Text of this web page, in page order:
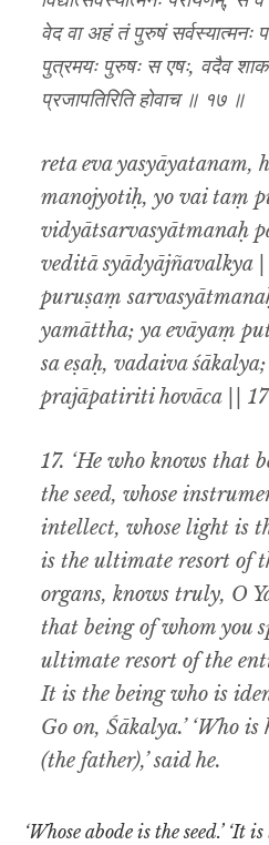
वेद वा अहं तं पुरुषं सर्वस्यात्मनः
पुत्रमयः पुरुषः स एषः, वदैव
प्रजापतिरिति होवाच ॥ १७ ॥
reta eva yasyāyatanam,
manojyotiḥ, yo vai taṃ
vidyātsarvasyātmanaḥ
veditā syādyājñavalkya
puruṣaṃ
yamāttha; ya evāyaṃ
sa eṣaḥ, vadaiva
prajāpatiriti hovāca || 17
17. ‘He who knows that
the seed, whose
intellect, whose light is
is the ultimate resort of
organs, knows truly, O
that being of whom you
ultimate resort of the
It is the being who is
Go on, Śākalya.’ ‘Who
(the father),’ said he.
‘Whose abode is the seed.’